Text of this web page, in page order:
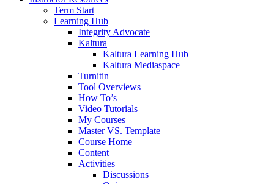
Term Start
Learning Hub
Integrity Advocate
Kaltura
Kaltura Learning Hub
Kaltura Mediaspace
Turnitin
Tool Overviews
How To’s
Video Tutorials
My Courses
Master VS. Template
Course Home
Content
Activities
Discussions